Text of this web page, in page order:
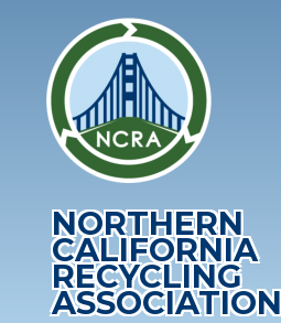
NORTHERN
CALIFORNIA
RECYCLING
ASSOCIATION